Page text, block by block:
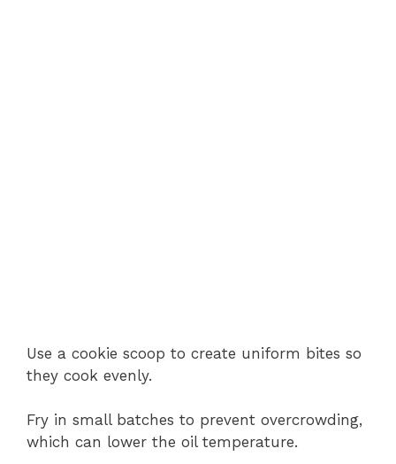
Use a cookie scoop to create uniform bites so
they cook evenly.
Fry in small batches to prevent overcrowding,
which can lower the oil temperature.